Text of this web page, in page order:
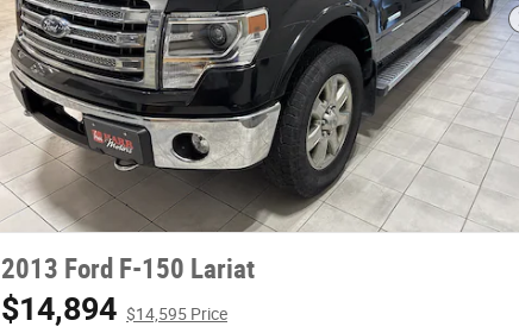
2013 Ford F-150 Lariat
$14,894 $14,595 Price